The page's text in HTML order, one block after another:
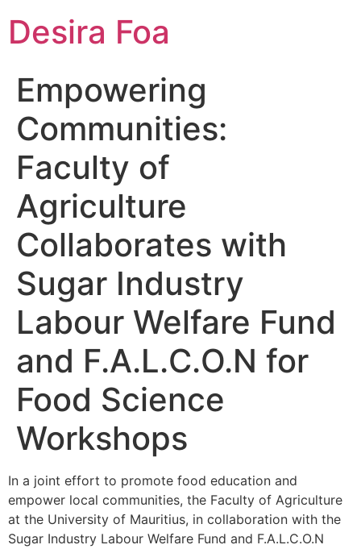
Desira Foa
Empowering
Communities:
Faculty of
Agriculture
Collaborates with
Sugar Industry
Labour Welfare Fund
and F.A.L.C.O.N for
Food Science
Workshops
In a joint effort to promote food education and
empower local communities, the Faculty of Agriculture
at the University of Mauritius, in collaboration with the
Sugar Industry Labour Welfare Fund and F.A.L.C.O.N